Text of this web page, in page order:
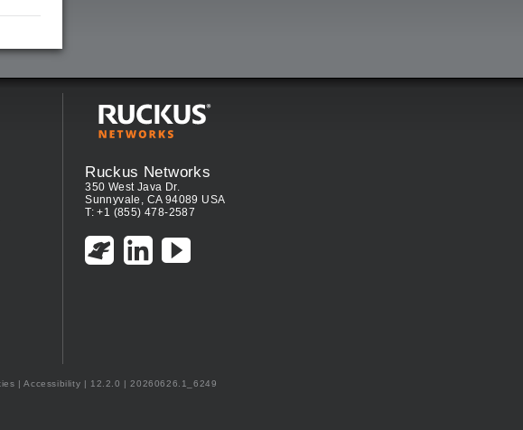
Ruckus Networks
350 West Java Dr.
Sunnyvale, CA 94089 USA
T: +1 (855) 478-2587
|Accessibility | 12.2.0 | 20260626.1_6249